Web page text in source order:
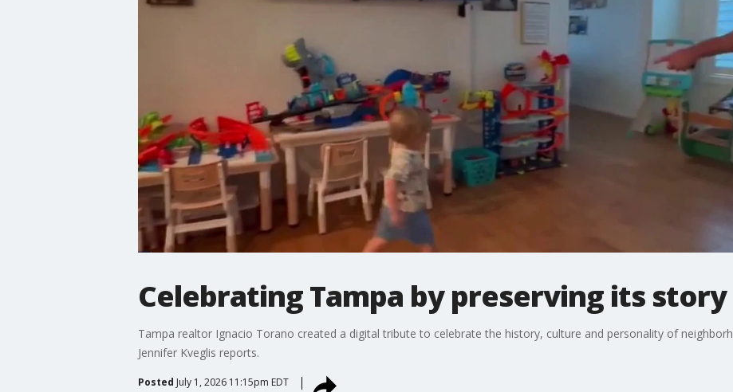
Celebrating Tampa by preserving its story
Tampa realtor Ignacio Torano created a digital tribute to celebrate the history, culture and personality of
Jennifer Kveglis reports.
Posted July 1, 2026 11:15pm EDT